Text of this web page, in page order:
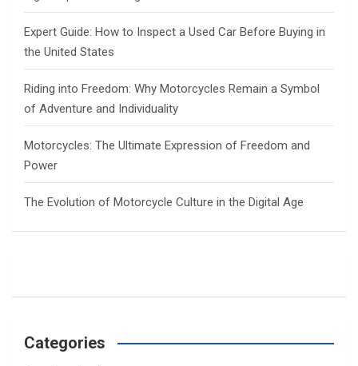
Expert Guide: How to Inspect a Used Car Before Buying in
the United States
Riding into Freedom: Why Motorcycles Remain a Symbol
of Adventure and Individuality
Motorcycles: The Ultimate Expression of Freedom and
Power
The Evolution of Motorcycle Culture in the Digital Age
Categories